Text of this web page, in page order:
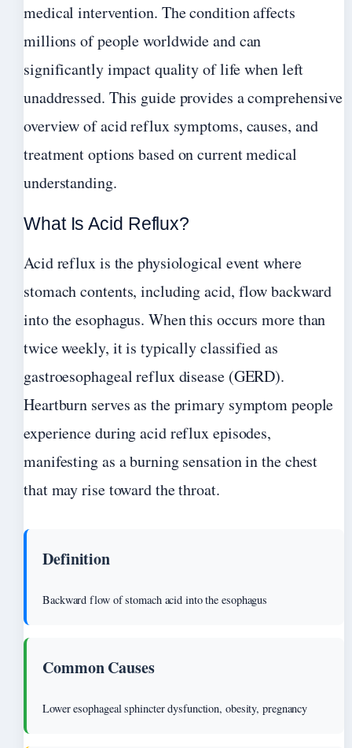
medical intervention. The condition affects
millions of people worldwide and can
significantly impact quality of life when left
unaddressed. This guide provides a comprehensive
overview of acid reflux symptoms, causes, and
treatment options based on current medical
understanding.
What Is Acid Reflux?
Acid reflux is the physiological event where
stomach contents, including acid, flow backward
into the esophagus. When this occurs more than
twice weekly, it is typically classified as
gastroesophageal reflux disease (GERD).
Heartburn serves as the primary symptom people
experience during acid reflux episodes,
manifesting as a burning sensation in the chest
that may rise toward the throat.
Definition
Backward flow of stomach acid into the esophagus
Common Causes
Lower esophageal sphincter dysfunction, obesity, pregnancy